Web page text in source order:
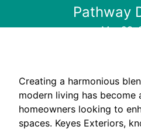
Pathway
Mar 23,
Creating a harmonious
modern living has become
homeowners looking to
spaces. Keyes Exteriors,